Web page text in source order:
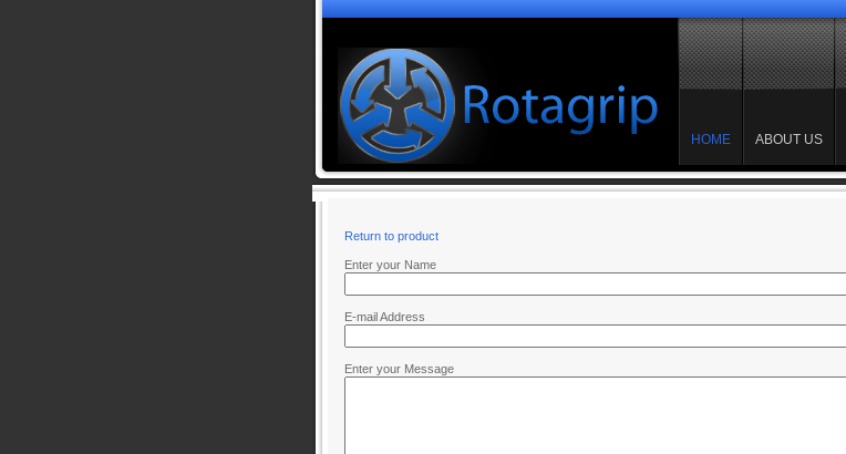
HOME ABOUT US
Return to product
Enter your Name
E-mail Address
Enter your Message